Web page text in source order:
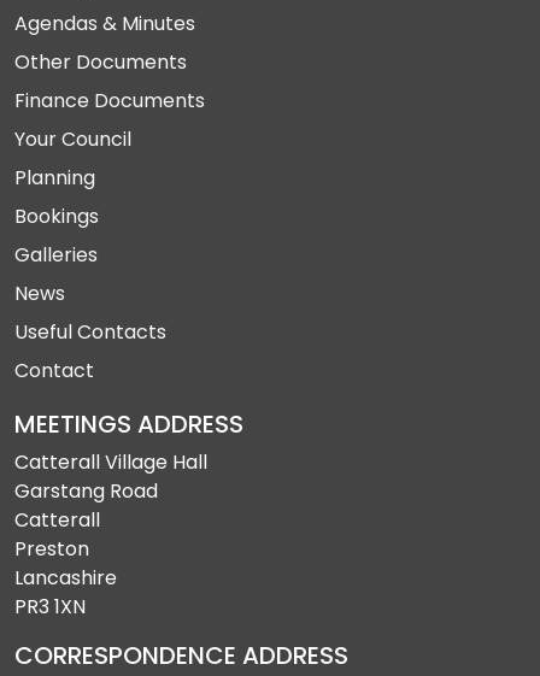
Agendas & Minutes
Other Documents
Finance Documents
Your Council
Planning
Bookings
Galleries
News
Useful Contacts
Contact
MEETINGS ADDRESS
Catterall Village Hall
Garstang Road
Catterall
Preston
Lancashire
PR3 1XN
CORRESPONDENCE ADDRESS